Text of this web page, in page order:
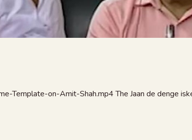
Template-on-Amit-Shah.mp4 The Jaan de denge